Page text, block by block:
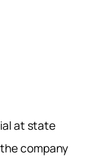
at state
company